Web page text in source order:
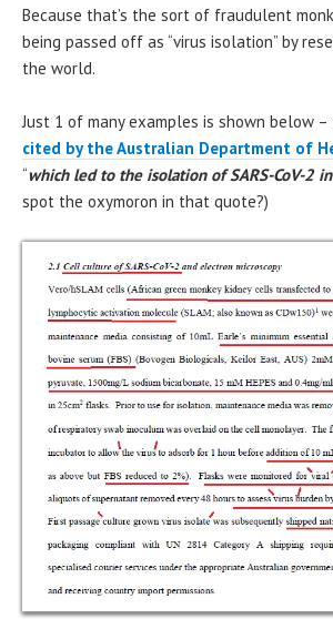
Because that’s the sort of fraudulent
being passed off as “virus isolation” by
the world.
Just 1 of many examples is shown below
cited by the Australian Department of
“which led to the isolation of SARS-CoV-2
spot the oxymoron in that quote?)